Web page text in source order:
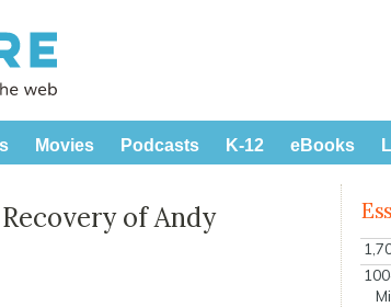
Movies Podcasts K-12 eBooks
of Andy